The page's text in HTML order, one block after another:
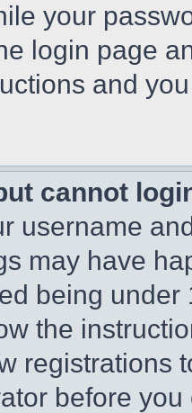
your
login page
and
cannot
username
may have
being
the
registrations
before